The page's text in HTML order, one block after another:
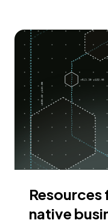
native